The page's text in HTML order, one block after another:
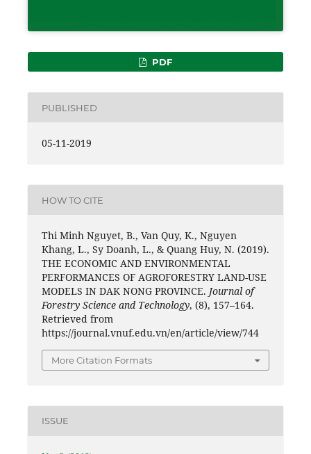
PDF
PUBLISHED
05-11-2019
HOW TO CITE
Thi Minh Nguyet, B., Van Quy, K., Nguyen
Khang, L., Sy Doanh, L., & Quang Huy, N. (2019).
THE ECONOMIC AND ENVIRONMENTAL
PERFORMANCES OF AGROFORESTRY LAND-USE
MODELS IN DAK NONG PROVINCE. Journal of
Forestry Science and Technology, (8), 157–164.
Retrieved from
https://journal.vnuf.edu.vn/en/article/view/744
More Citation Formats
ISSUE